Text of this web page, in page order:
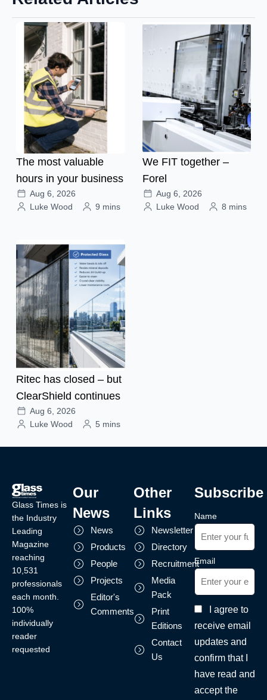
The most valuable
hours in your business
Aug 6, 2026
Luke Wood
9 mins
We FIT together –
Forel
Aug 6, 2026
Luke Wood
8 mins
Ritec has closed – but
ClearShield continues
Aug 6, 2026
Luke Wood
5 mins
Glass Times is
the Industry
Leading
Magazine
reaching
10,531
professionals
each month.
100%
individually
reader
requested
Our
News
News
Products
People
Projects
Editor's
Comments
Other
Links
Newsletter
Directory
Recruitment
Media
Pack
Print
Editions
Contact
Us
Subscribe
Name
Email
I agree to
receive email
updates and
confirm that I
have read and
accept the